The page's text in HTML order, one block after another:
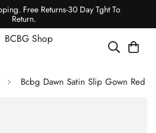
Free Returns-30 Day Tght To
Return.
Bcbg Dawn Satin Slip Gown Red